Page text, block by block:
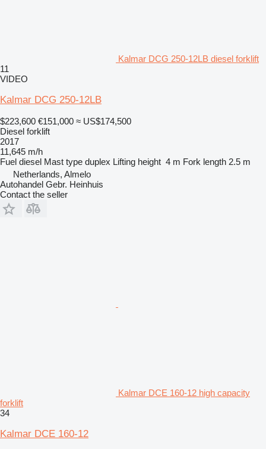
Kalmar DCG 250-12LB diesel forklift
11
VIDEO
Kalmar DCG 250-12LB
$223,600 €151,000 ≈ US$174,500
Diesel forklift
2017
11,645 m/h
Fuel diesel Mast type duplex Lifting height 4 m Fork length 2.5 m
Netherlands, Almelo
Autohandel Gebr. Heinhuis
Contact the seller
Kalmar DCE 160-12 high capacity
forklift
34
Kalmar DCE 160-12